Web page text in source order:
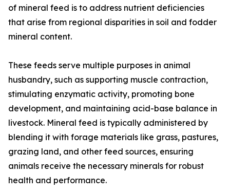
of mineral feed is to address nutrient deficiencies
that arise from regional disparities in soil and fodder
mineral content.
These feeds serve multiple purposes in animal
husbandry, such as supporting muscle contraction,
stimulating enzymatic activity, promoting bone
development, and maintaining acid-base balance in
livestock. Mineral feed is typically administered by
blending it with forage materials like grass, pastures,
grazing land, and other feed sources, ensuring
animals receive the necessary minerals for robust
health and performance.